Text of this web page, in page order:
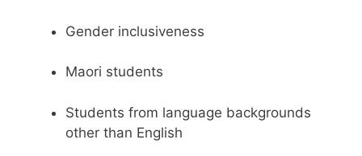
Gender inclusiveness
Maori students
Students from language backgrounds
other than English